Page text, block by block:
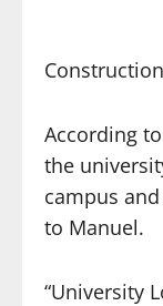
According
the
campus
to Manuel.
“University